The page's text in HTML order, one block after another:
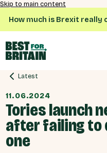
Skip to main content
How much is Brexit really
Latest
11.06.2024
Tories launch
after failing to
one